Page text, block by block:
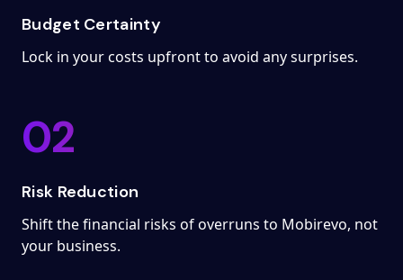
Budget Certainty
Lock in your costs upfront to avoid any surprises.
02
Risk Reduction
Shift the financial risks of overruns to Mobirevo, not
your business.